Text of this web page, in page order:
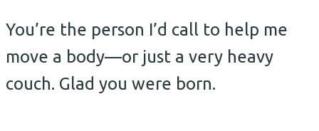
You’re the person I’d call to help me
move a body—or just a very heavy
couch. Glad you were born.